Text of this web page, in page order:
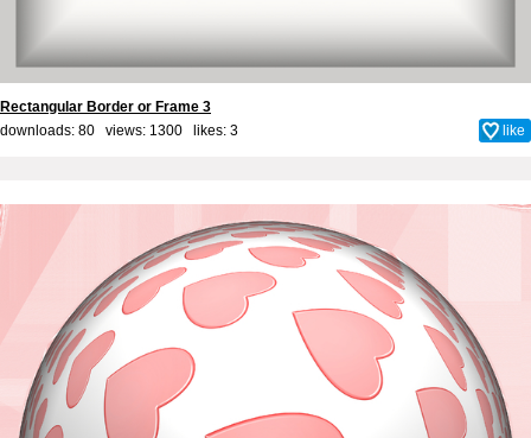
Rectangular Border or Frame 3
downloads: 80 views: 1300 likes: 3 like